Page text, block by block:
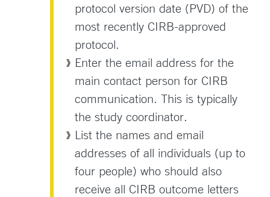
protocol version date (PVD) of the
most recently CIRB-approved
protocol.
Enter the email address for the
main contact person for CIRB
communication. This is typically
the study coordinator.
List the names and email
addresses of all individuals (up to
four people) who should also
receive all CIRB outcome letters